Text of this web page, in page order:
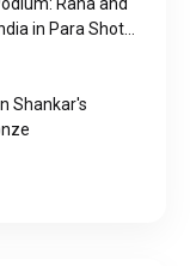
in Para Shot
Shankar's